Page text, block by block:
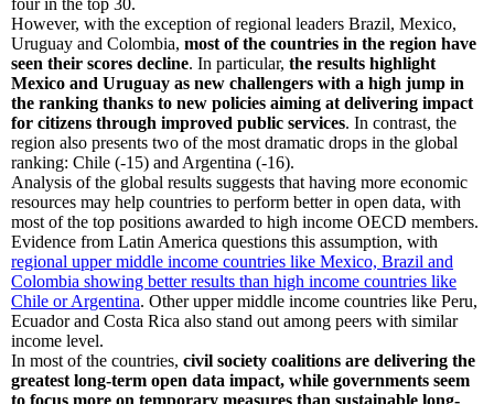
four in the top 30.
However, with the exception of regional leaders Brazil, Mexico,
Uruguay and Colombia, most of the countries in the region have
seen their scores decline. In particular, the results highlight
Mexico and Uruguay as new challengers with a high jump in
the ranking thanks to new policies aiming at delivering impact
for citizens through improved public services. In contrast, the
region also presents two of the most dramatic drops in the global
ranking: Chile (-15) and Argentina (-16).
Analysis of the global results suggests that having more economic
resources may help countries to perform better in open data, with
most of the top positions awarded to high income OECD members.
Evidence from Latin America questions this assumption, with
regional upper middle income countries like Mexico, Brazil and
Colombia showing better results than high income countries like
Chile or Argentina. Other upper middle income countries like Peru,
Ecuador and Costa Rica also stand out among peers with similar
income level.
In most of the countries, civil society coalitions are delivering the
greatest long-term open data impact, while governments seem